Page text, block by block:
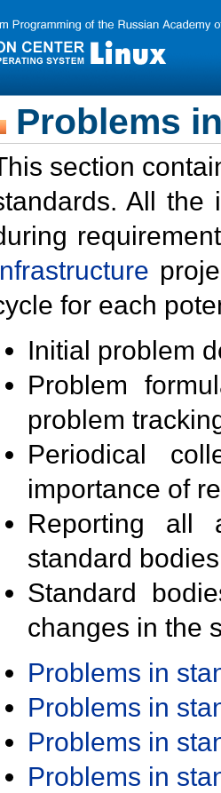
Problems
section
All the
for each
Initial problem
Problem
problem
Periodical
importance of
Reporting all
standard
Standard
changes in the
Problems in
Problems in
Problems in
Problems in